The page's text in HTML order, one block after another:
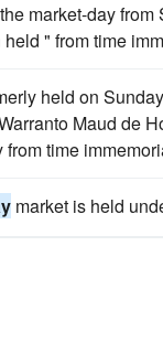
market-day from
" from time
held on
Maud de
time
market is held